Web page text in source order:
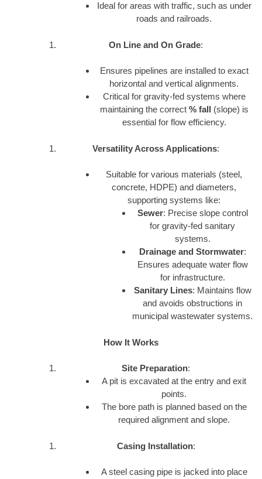
Ideal for areas with traffic, such as under
roads and railroads.
On Line and On Grade:
Ensures pipelines are installed to exact
horizontal and vertical alignments.
Critical for gravity-fed systems where
maintaining the correct % fall (slope) is
essential for flow efficiency.
Versatility Across Applications:
Suitable for various materials (steel,
concrete, HDPE) and diameters,
supporting systems like:
Sewer: Precise slope control
for gravity-fed sanitary
systems.
Drainage and Stormwater:
Ensures adequate water flow
for infrastructure.
Sanitary Lines: Maintains flow
and avoids obstructions in
municipal wastewater systems.
How It Works
Site Preparation:
A pit is excavated at the entry and exit
points.
The bore path is planned based on the
required alignment and slope.
Casing Installation:
A steel casing pipe is jacked into place